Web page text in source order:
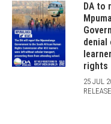
DA to
denial
rights
25 JUL